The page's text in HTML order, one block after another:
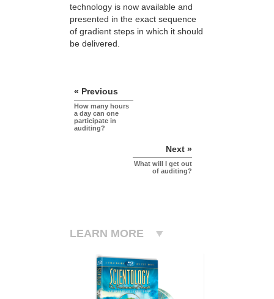
technology is now available and
presented in the exact sequence
of gradient steps in which it should
be delivered.
« Previous
How many hours
a day can one
participate in
auditing?
Next »
What will I get out
of auditing?
LEARN MORE